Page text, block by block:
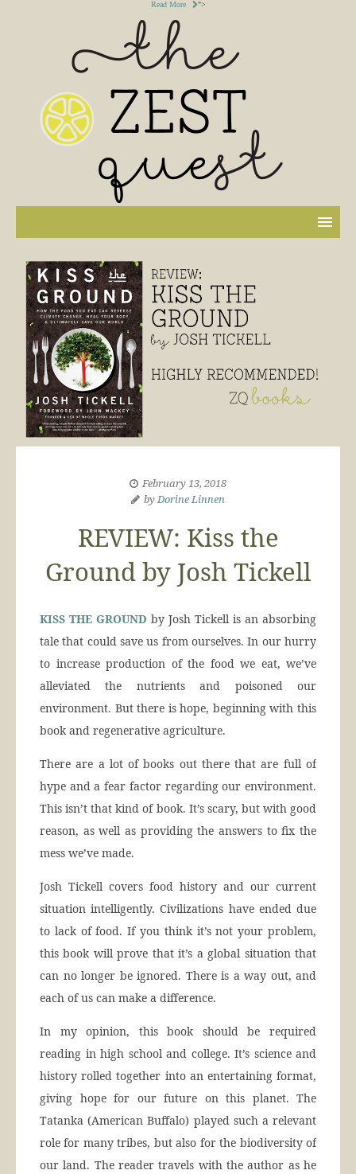
Read More ">
February 13, 2018
byDorine Linnen
REVIEW: Kiss the
Ground by Josh Tickell
KISS THE GROUND by Josh Tickell is an absorbing
tale that could save us from ourselves. In our hurry
to increase production of the food we eat, we’ve
alleviated the nutrients and poisoned our
environment. But there is hope, beginning with this
book and regenerative agriculture.
There are a lot of books out there that are full of
hype and a fear factor regarding our environment.
This isn’t that kind of book. It’s scary, but with good
reason, as well as providing the answers to fix the
mess we’ve made.
Josh Tickell covers food history and our current
situation intelligently. Civilizations have ended due
to lack of food. If you think it’s not your problem,
this book will prove that it’s a global situation that
can no longer be ignored. There is a way out, and
each of us can make a difference.
In my opinion, this book should be required
reading in high school and college. It’s science and
history rolled together into an entertaining format,
giving hope for our future on this planet. The
Tatanka (American Buffalo) played such a relevant
role for many tribes, but also for the biodiversity of
our land. The reader travels with the author as he